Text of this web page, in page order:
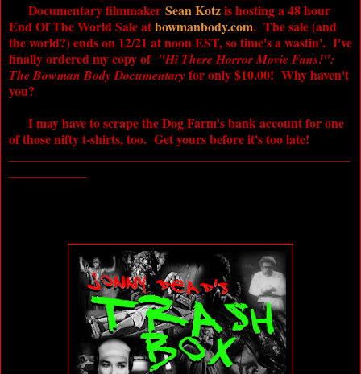
Documentary filmmaker Sean Kotzis hosting a 48 hour
End Of The World Sale atbowmanbody.com. The sale (and
the world?) ends on 12/21 at noon EST, so time's a wastin'. I've
finally ordered my copy of "Hi There Horror Movie Fans!":
The Bowman Body Documentary for only $10.00! Why haven't
you?
I may have to scrape the Dog Farm's bank account for one
of those nifty t-shirts, too. Get yours before it's too late!